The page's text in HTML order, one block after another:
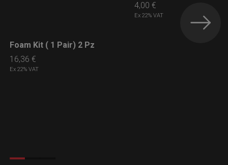
LEARN MORE
Foam Kit ( 1 Pair) 2 Pz
16,36€
Ex 22% VAT
4,00 €
Ex 22% VAT